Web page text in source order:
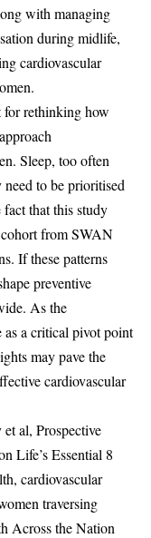
with managing
during midlife,
cardiovascular
rethinking how
Sleep, too often
to be prioritised
fact that this study
cohort from SWAN
If these patterns
preventive
As the
as a critical pivot point
may pave the
cardiovascular
al, Prospective
Life’s Essential 8
cardiovascular
traversing
Across the Nation